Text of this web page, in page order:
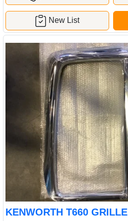
New List
KENWORTH T660 GRILLE